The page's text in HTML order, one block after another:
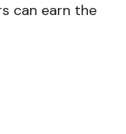
can earn the